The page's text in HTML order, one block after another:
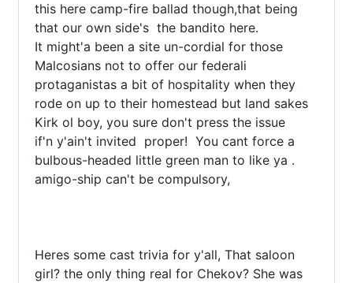
this here camp-fire ballad though,that being
that our own side's  the bandito here.
It might'a been a site un-cordial for those
Malcosians not to offer our federali
protaganistas a bit of hospitality when they
rode on up to their homestead but land sakes
Kirk ol boy, you sure don't press the issue
if'n y'ain't invited  proper!  You cant force a
bulbous-headed little green man to like ya .
amigo-ship can't be compulsory,
Heres some cast trivia for y'all, That saloon
girl? the only thing real for Chekov? She was